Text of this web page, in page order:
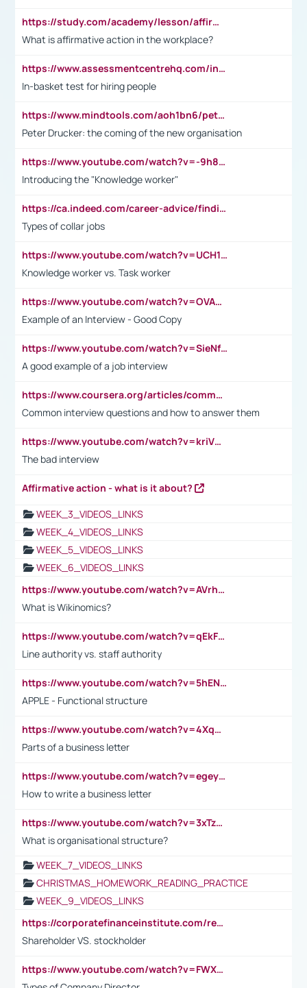
https://study.com/academy/lesson/affirmative-action-in-the-workplace-pros-cons-examples-statistics.html
What is affirmative action in the workplace?
https://www.assessmentcentrehq.com/in-basket-test/
In-basket test for hiring people
https://www.mindtools.com/aoh1bn6/peter-drucker-the-coming-of-the-new-organisation
Peter Drucker: the coming of the new organisation
https://www.youtube.com/watch?v=-9h8iWl4Klk
Introducing the "Knowledge worker"
https://ca.indeed.com/career-advice/finding-a-job/what-does-white-collar-mean#:~:text=Yellow%2Dcollar%20jobs%20describe%20professions,blue%2Dcollar%20tasks%20and%20responsibilities.
Types of collar jobs
https://www.youtube.com/watch?v=UCH1I3LO_bs
Knowledge worker vs. Task worker
https://www.youtube.com/watch?v=OVAMb6Kui6A&t=21s
Example of an Interview - Good Copy
https://www.youtube.com/watch?v=SieNfciN274
A good example of a job interview
https://www.coursera.org/articles/common-interview-questions?psafe_param=1&utm_medium=sem&utm_source=gg&utm_campaign=B2C_EMEA__coursera_FTCOF_career-academy_pmax-multiple-audiences-country-multi&campaignid=20858198824&adgroupid=&device=c&keyword=&matchtype=&network=x&devicemodel=&adposition=&creativeid=&hide_mobile_promo&gad_source=1&gclid=Cj0KCQjwsoe5BhDiARIsAOXVoUtz8m5KMYJ_u00Wd8yjt970E29LXw5f7ZMxmBb9omi4qglVgNmRcWUaAg-WEALw_wcB
Common interview questions and how to answer them
https://www.youtube.com/watch?v=kriVD9-9A8U
The bad interview
Affirmative action - what is it about?
WEEK_3_VIDEOS_LINKS
WEEK_4_VIDEOS_LINKS
WEEK_5_VIDEOS_LINKS
WEEK_6_VIDEOS_LINKS
https://www.youtube.com/watch?v=AVrhLvdWQ3s
What is Wikinomics?
https://www.youtube.com/watch?v=qEkFMcRVLi8
Line authority vs. staff authority
https://www.youtube.com/watch?v=5hENFA3CJUY
APPLE - Functional structure
https://www.youtube.com/watch?v=4XqDNKExk34
Parts of a business letter
https://www.youtube.com/watch?v=egeyiUpFsaw&t=1s
How to write a business letter
https://www.youtube.com/watch?v=3xTzqRi-sXg
What is organisational structure?
WEEK_7_VIDEOS_LINKS
CHRISTMAS_HOMEWORK_READING_PRACTICE
WEEK_9_VIDEOS_LINKS
https://corporatefinanceinstitute.com/resources/accounting/stakeholder-vs-shareholder/
Shareholder VS. stockholder
https://www.youtube.com/watch?v=FWXK31TKoQk&t=106s